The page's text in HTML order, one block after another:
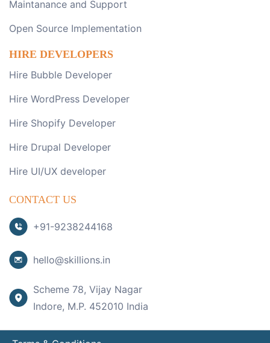
Maintanance and Support
Open Source Implementation
HIRE DEVELOPERS
Hire Bubble Developer
Hire WordPress Developer
Hire Shopify Developer
Hire Drupal Developer
Hire UI/UX developer
CONTACT US
+91-9238244168
hello@skillions.in
Scheme 78, Vijay Nagar
Indore, M.P. 452010 India